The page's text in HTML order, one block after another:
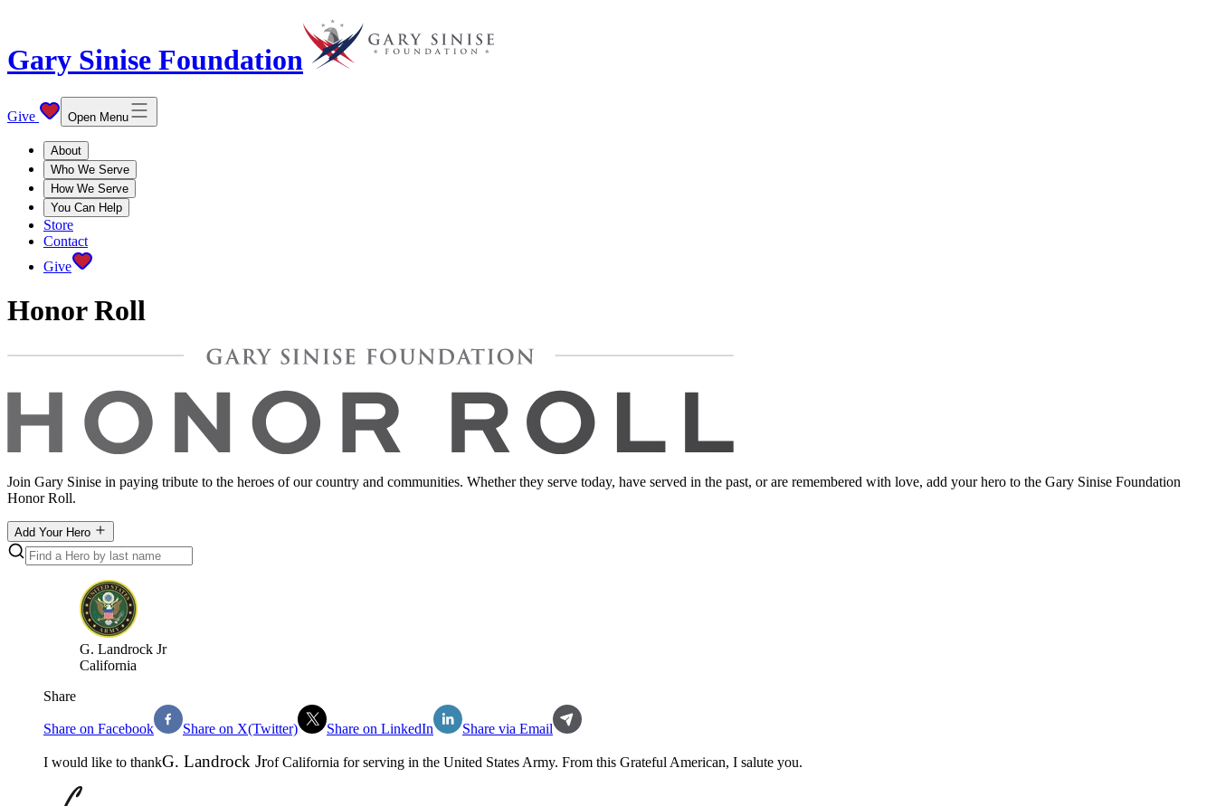
Gary Sinise Foundation
Give Open Menu
About
Who We Serve
How We Serve
You Can Help
Store
Contact
Give
Honor Roll
Join Gary Sinise in paying tribute to the heroes of our country and communities. Whether they serve today, have served in the past, or are remembered with love, add your hero to the Gary Sinise Foundation
Honor Roll.
Add Your Hero
G. Landrock Jr
California
Share
Share on Facebook Share on X(Twitter) Share on LinkedIn Share via Email
I would like to thankG. Landrock JrofCalifornia for serving in the United States Army. From this Grateful American, I salute you.